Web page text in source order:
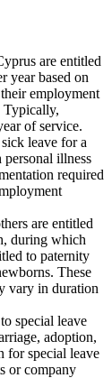
are entitled
year based on
employment
Typically,
of service.
leave for a
illness
required
are entitled
during which
to paternity
These
vary in duration
special leave
adoption,
for special leave
or company